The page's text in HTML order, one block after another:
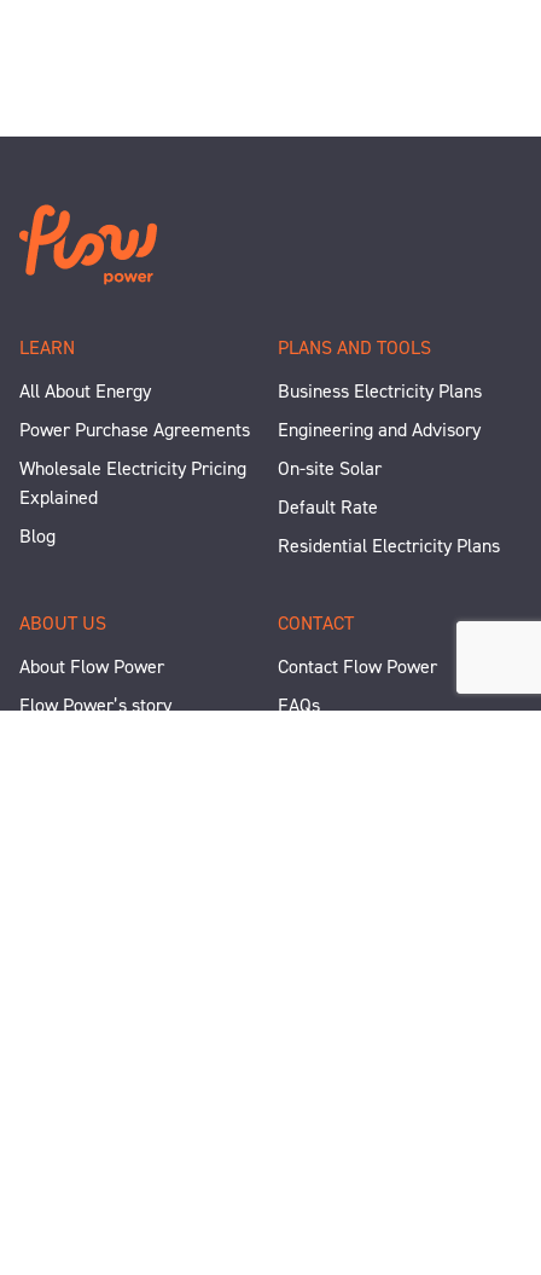
LEARN
All About Energy
Power Purchase Agreements
Wholesale Electricity Pricing
Explained
Blog
PLANS AND TOOLS
Business Electricity Plans
Engineering and Advisory
On-site Solar
Default Rate
Residential Electricity Plans
ABOUT US
About Flow Power
Flow Power’s story
CONTACT
Contact Flow Power
FAQs